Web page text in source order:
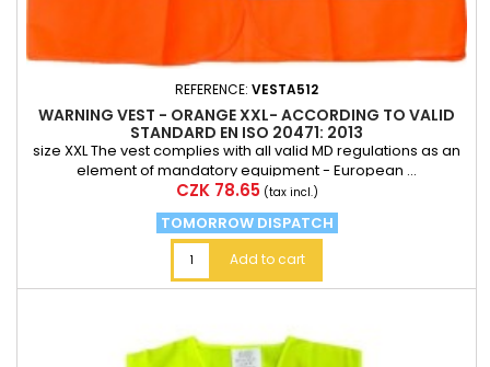
REFERENCE: VESTA512
WARNING VEST - ORANGE XXL- ACCORDING TO VALID
STANDARD EN ISO 20471: 2013
size XXL The vest complies with all valid MD regulations as an
element of mandatory equipment - European ...
Price
CZK 78.65 (tax incl.)
TOMORROW DISPATCH
Add to cart